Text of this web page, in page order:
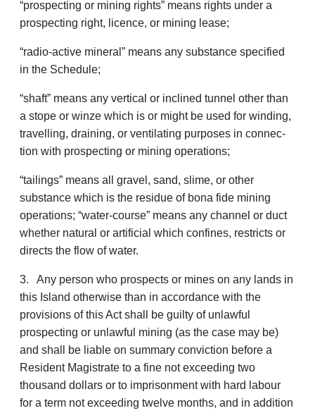
“prospecting or mining rights” means rights under a
prospecting right, licence, or mining lease;
“radio-active mineral” means any substance specified
in the Schedule;
“shaft” means any vertical or inclined tunnel other than
a stope or winze which is or might be used for winding,
travelling, draining, or ventilating purposes in connec­
tion with prospecting or mining operations;
“tailings” means all gravel, sand, slime, or other
substance which is the residue of bona fide mining
operations; “water-course” means any channel or duct
whether natural or artificial which confines, restricts or
directs the flow of water.
3. Any person who prospects or mines on any lands in
this Island otherwise than in accordance with the
provisions of this Act shall be guilty of unlawful
prospecting or unlaw­ful mining (as the case may be)
and shall be liable on summary conviction before a
Resident Magistrate to a fine not exceeding two
thousand dollars or to imprisonment with hard labour
for a term not exceeding twelve months, and in addition